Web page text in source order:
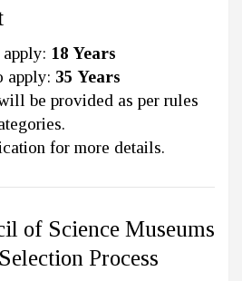
18 Years
apply: 35 Years
be provided as per rules
for more details.
of Science Museums
Process